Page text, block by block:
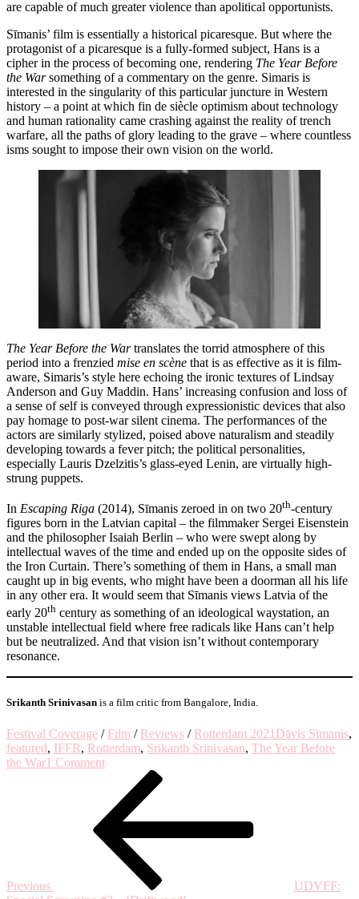
are capable of much greater violence than apolitical opportunists.
Sīmanis’ film is essentially a historical picaresque. But where the
protagonist of a picaresque is a fully-formed subject, Hans is a
cipher in the process of becoming one, rendering The Year Before
the Warsomething of a commentary on the genre. Simaris is
interested in the singularity of this particular juncture in Western
history – a point at which fin de siècle optimism about technology
and human rationality came crashing against the reality of trench
warfare, all the paths of glory leading to the grave – where countless
isms sought to impose their own vision on the world.
The Year Before the Wartranslates the torrid atmosphere of this
period into a frenzied mise en scène that is as effective as it is film-
aware, Simaris’s style here echoing the ironic textures of Lindsay
Anderson and Guy Maddin. Hans’ increasing confusion and loss of
a sense of self is conveyed through expressionistic devices that also
pay homage to post-war silent cinema. The performances of the
actors are similarly stylized, poised above naturalism and steadily
developing towards a fever pitch; the political personalities,
especially Lauris Dzelzitis’s glass-eyed Lenin, are virtually high-
strung puppets.
In Escaping Riga (2014), Sīmanis zeroed in on two 20th-century
figures born in the Latvian capital – the filmmaker Sergei Eisenstein
and the philosopher Isaiah Berlin – who were swept along by
intellectual waves of the time and ended up on the opposite sides of
the Iron Curtain. There’s something of them in Hans, a small man
caught up in big events, who might have been a doorman all his life
in any other era. It would seem that Sīmanis views Latvia of the
early 20th century as something of an ideological waystation, an
unstable intellectual field where free radicals like Hans can’t help
but be neutralized. And that vision isn’t without contemporary
resonance.
Srikanth Srinivasan is a film critic from Bangalore, India.
Festival Coverage / Film / Reviews / Rotterdam 2021 Dāvis Sīmanis,
featured, IFFR, Rotterdam, Srikanth Srinivasan, The Year Before
the War1 Commenton
Afraid
of
Ideology?
on
‘The
Previous
UDVFF: